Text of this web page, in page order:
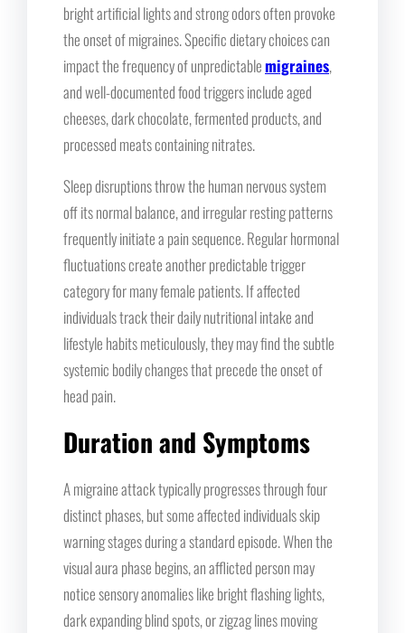
bright artificial lights and strong odors often provoke
the onset of migraines. Specific dietary choices can
impact the frequency of unpredictablemigraines,
and well-documented food triggers include aged
cheeses, dark chocolate, fermented products, and
processed meats containing nitrates.
Sleep disruptions throw the human nervous system
off its normal balance, and irregular resting patterns
frequently initiate a pain sequence. Regular hormonal
fluctuations create another predictable trigger
category for many female patients. If affected
individuals track their daily nutritional intake and
lifestyle habits meticulously, they may find the subtle
systemic bodily changes that precede the onset of
head pain.
Duration and Symptoms
A migraine attack typically progresses through four
distinct phases, but some affected individuals skip
warning stages during a standard episode. When the
visual aura phase begins, an afflicted person may
notice sensory anomalies like bright flashing lights,
dark expanding blind spots, or zigzag lines moving